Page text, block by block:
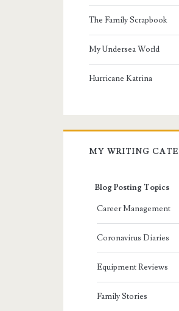
The Family Scrapbook
My Undersea World
Hurricane Katrina
MY WRITING
Blog Posting Topics
Career Management
Coronavirus Diaries
Equipment Reviews
Family Stories